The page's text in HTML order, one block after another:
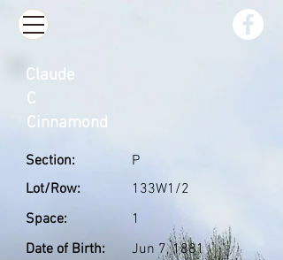
Section:
Lot/Row:
Space:
Date of Birth:
P
133W1/2
1
Jun 7, 1881
Claude
C
Cinnamond